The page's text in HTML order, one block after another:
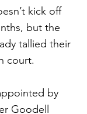
kick off
but the
tallied their
court.
by
Goodell